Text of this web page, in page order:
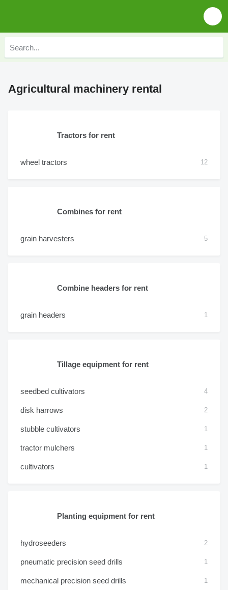
Agricultural machinery rental
Tractors for rent
wheel tractors 12
Combines for rent
grain harvesters 5
Combine headers for rent
grain headers 1
Tillage equipment for rent
seedbed cultivators 4
disk harrows 2
stubble cultivators 1
tractor mulchers 1
cultivators 1
Planting equipment for rent
hydroseeders 2
pneumatic precision seed drills 1
mechanical precision seed drills 1